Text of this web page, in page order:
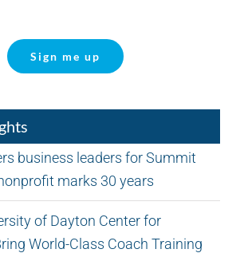
Sign me up
business leaders for Summit
marks 30 years
of Dayton Center for
World-Class Coach Training